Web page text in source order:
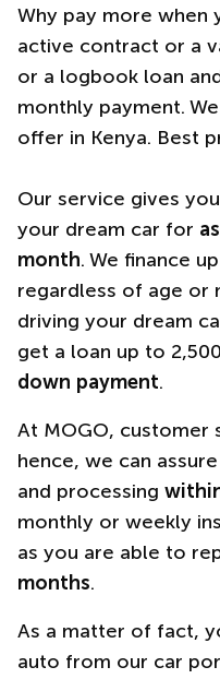
Why pay more when
active contract or a
or a logbook loan
monthly payment.
offer in Kenya. Best
Our service gives
your dream car for
month. We finance
regardless of age or
driving your dream
get a loan up to
down payment.
At MOGO, customer
hence, we can
and processing
monthly or weekly
as you are able to
months.
As a matter of fact,
auto from our car